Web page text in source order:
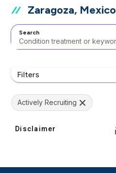
Zaragoza, Mexico
Search
Filters
Actively Recruiting
Disclaimer